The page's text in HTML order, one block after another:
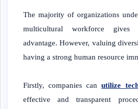
The majority of organizations
multicultural workforce
advantage. However, valuing
having a strong human resource
Firstly, companies canutilize
effective and transparent